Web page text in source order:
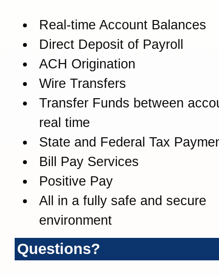
Real-time Account Balances
Direct Deposit of Payroll
ACH Origination
Wire Transfers
Transfer Funds between
real time
State and Federal Tax
Bill Pay Services
Positive Pay
All in a fully safe and secure
environment
Questions?